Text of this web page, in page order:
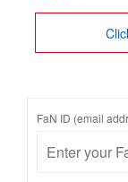
FaN ID (email